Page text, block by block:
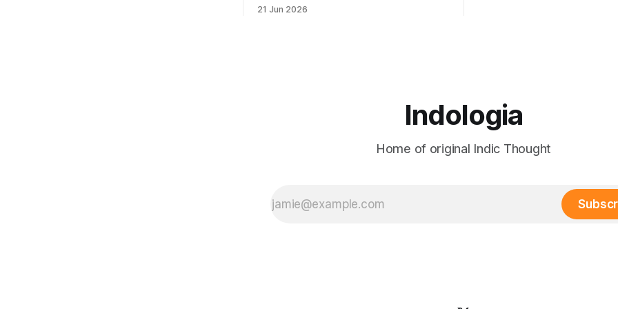
it." — Bal Gangadhar Tilak But swaraj —
21 Jun 2026
Indologia
Home of original Indic Thought